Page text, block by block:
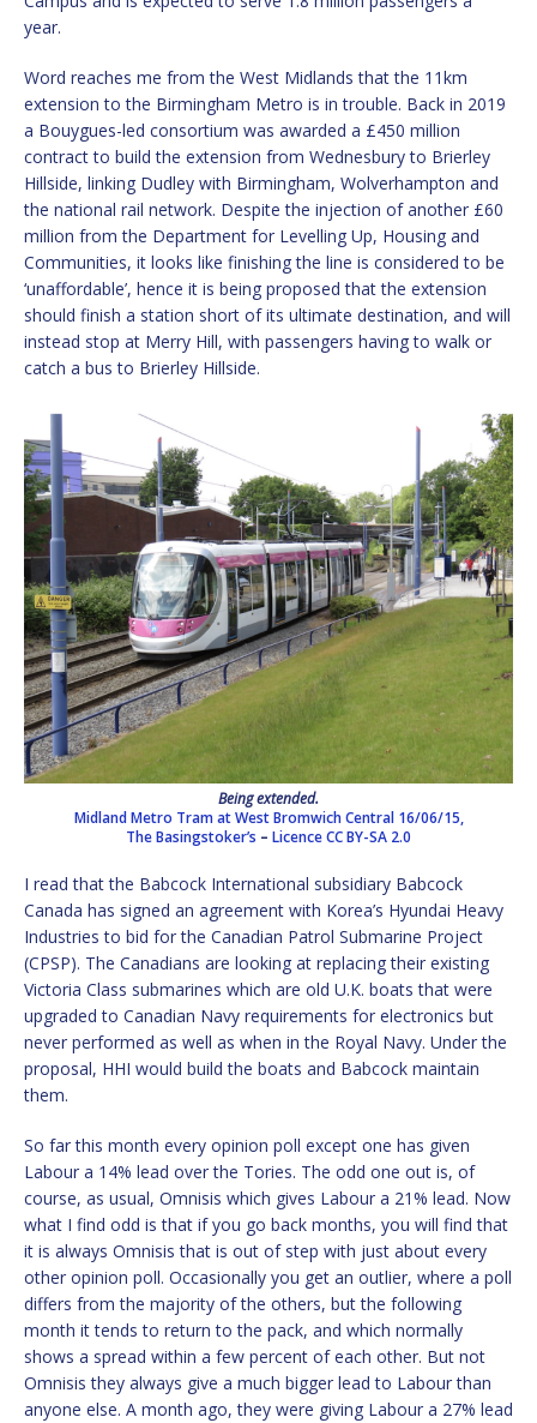
year.
Word reaches me from the West Midlands that the 11km
extension to the Birmingham Metro is in trouble. Back in 2019
a Bouygues-led consortium was awarded a £450 million
contract to build the extension from Wednesbury to Brierley
Hillside, linking Dudley with Birmingham, Wolverhampton and
the national rail network. Despite the injection of another £60
million from the Department for Levelling Up, Housing and
Communities, it looks like finishing the line is considered to be
‘unaffordable’, hence it is being proposed that the extension
should finish a station short of its ultimate destination, and will
instead stop at Merry Hill, with passengers having to walk or
catch a bus to Brierley Hillside.
Being extended.
Midland Metro Tram at West Bromwich Central 16/06/15,
The Basingstoker’s – LicenceCC BY-SA 2.0
I read that the Babcock International subsidiary Babcock
Canada has signed an agreement with Korea’s Hyundai Heavy
Industries to bid for the Canadian Patrol Submarine Project
(CPSP). The Canadians are looking at replacing their existing
Victoria Class submarines which are old U.K. boats that were
upgraded to Canadian Navy requirements for electronics but
never performed as well as when in the Royal Navy. Under the
proposal, HHI would build the boats and Babcock maintain
them.
So far this month every opinion poll except one has given
Labour a 14% lead over the Tories. The odd one out is, of
course, as usual, Omnisis which gives Labour a 21% lead. Now
what I find odd is that if you go back months, you will find that
it is always Omnisis that is out of step with just about every
other opinion poll. Occasionally you get an outlier, where a poll
differs from the majority of the others, but the following
month it tends to return to the pack, and which normally
shows a spread within a few percent of each other. But not
Omnisis they always give a much bigger lead to Labour than
anyone else. A month ago, they were giving Labour a 27% lead